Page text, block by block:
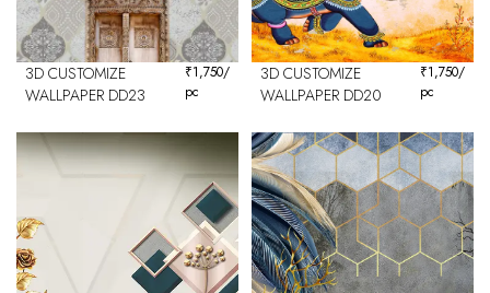
3D CUSTOMIZE
WALLPAPER DD23
₹1,750/
pc
3D CUSTOMIZE
WALLPAPER DD20
₹1,750/
pc